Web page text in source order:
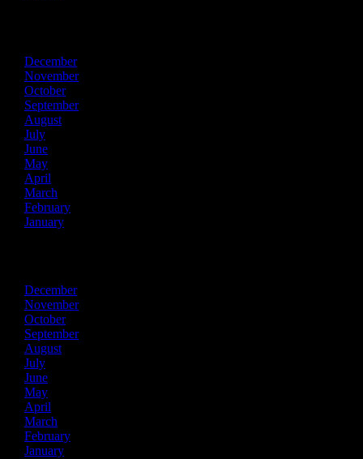
December
November
October
September
August
July
June
May
April
March
February
January
December
November
October
September
August
July
June
May
April
March
February
January